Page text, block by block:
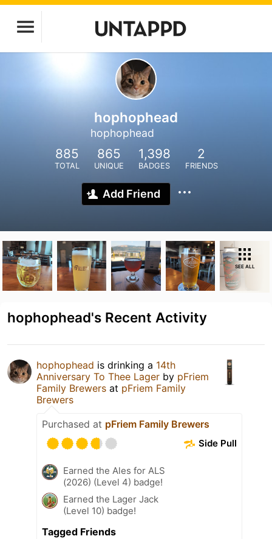
hophophead
hophophead
885
TOTAL
865
UNIQUE
1,398
BADGES
2
FRIENDS
Add Friend
SEE ALL
hophophead's Recent Activity
hophophead is drinking a 14th
Anniversary To Thee Lager by pFriem
Family Brewers at pFriem Family
Brewers
Purchased at pFriem Family Brewers
Side Pull
Earned the Ales for ALS
(2026) (Level 4) badge!
Earned the Lager Jack
(Level 10) badge!
Tagged Friends